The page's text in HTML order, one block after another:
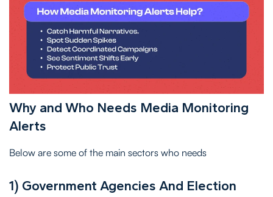
Why and Who Needs Media Monitoring
Alerts
Below are some of the main sectors who needs
1) Government Agencies And Election